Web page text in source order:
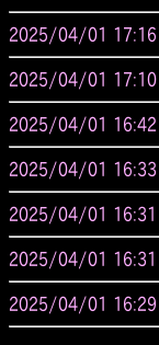
2025/04/01 17:16
2025/04/01 17:10
2025/04/01 16:42
2025/04/01 16:33
2025/04/01 16:31
2025/04/01 16:31
2025/04/01 16:29